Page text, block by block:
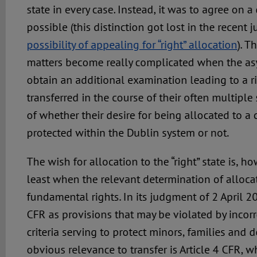
state in every case. Instead, it was to agree on
possible (this distinction got lost in the recent
possibility of appealing for “right” allocation).
matters become really complicated when the
obtain an additional examination leading to a
transferred in the course of their often multiple
of whether their desire for being allocated to a
protected within the Dublin system or not.
The wish for allocation to the “right” state is,
least when the relevant determination of
fundamental rights. In its judgment of 2 April
CFR as provisions that may be violated by
criteria serving to protect minors, families and
obvious relevance to transfer is Article 4 CFR,